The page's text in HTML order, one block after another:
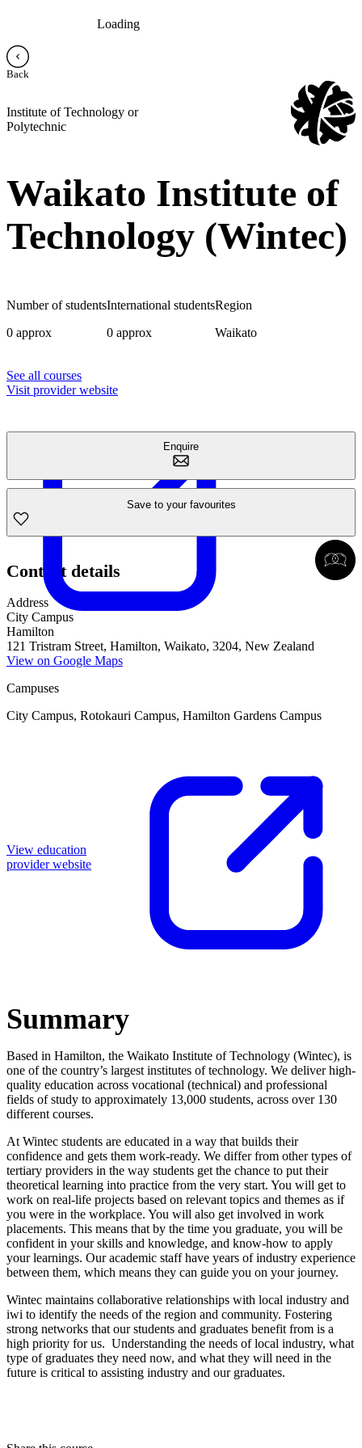
Loading
Back
Institute of Technology or
Polytechnic
Waikato Institute of
Technology (Wintec)
Number of students
0 approx
International students
0 approx
Region
Waikato
See all courses
Visit provider website
Enquire
Save to your favourites
Summary
Based in Hamilton, the Waikato Institute of Technology (Wintec), is
one of the country’s largest institutes of technology. We deliver high-
quality education across vocational (technical) and professional
fields of study to approximately 13,000 students, across over 130
different courses.
At Wintec students are educated in a way that builds their
confidence and gets them work-ready. We differ from other types of
tertiary providers in the way students get the chance to put their
theoretical learning into practice from the very start. You will get to
work on real-life projects based on relevant topics and themes as if
you were in the workplace. You will also get involved in work
placements. This means that by the time you graduate, you will be
confident in your skills and knowledge, and know-how to apply
your learnings. Our academic staff have years of industry experience
between them, which means they can guide you on your journey.
Wintec maintains collaborative relationships with local industry and
iwi to identify the needs of the region and community. Fostering
strong networks that our students and graduates benefit from is a
high priority for us. Understanding the needs of local industry, what
type of graduates they need now, and what they will need in the
future is critical to assisting industry and our graduates.
Contact details
Address
City Campus
Hamilton
121 Tristram Street, Hamilton, Waikato, 3204, New Zealand
View on Google Maps
Campuses
City Campus, Rotokauri Campus, Hamilton Gardens Campus​
View education
provider website